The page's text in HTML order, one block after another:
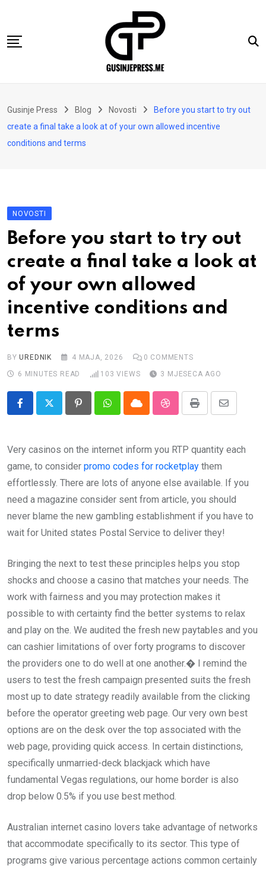
content
Vremeplov
Vjerski kutak
Impressum
Gusinje Press Blog Novosti
Before you start to try out
create a final take a look at of your own allowed incentive
conditions and terms
NOVOSTI
Before you start to try out
create a final take a look at
of your own allowed
incentive conditions and
terms
BYUREDNIK 4 MAJA, 2026 0 COMMENTS
6 MINUTES READ
103 VIEWS 3 MJESECA AGO
PinterestWhatsappCloud StumbleUpon
Print
Share
Email
Very casinos on the internet inform you RTP quantity each
game, to consider promo codes for rocketplay them
effortlessly. There are lots of anyone else available. If you
need a magazine consider sent from article, you should
never blame the new gambling establishment if you have to
wait for United states Postal Service to deliver they!
Bringing the next to test these principles helps you stop
shocks and choose a casino that matches your needs. The
work with fairness and you may protection makes it
possible to with certainty find the better systems to relax
and play on the. We audited the fresh new paytables and you
can cashier limitations of over forty programs to discover
the providers one to do well at one another.� I remind the
users to test the fresh campaign presented suits the fresh
most up to date strategy readily available from the clicking
before the operator greeting web page. Our very own best
options are on the desk over the top associated with the
web page, providing quick access. In certain distinctions,
specifically unmarried-deck blackjack which have
fundamental Vegas regulations, our home border is also
drop below 0.5% if you use best method.
Australian internet casino lovers take advantage of networks
that accommodate specifically to its sector. This type of
programs give various percentage actions common certainly